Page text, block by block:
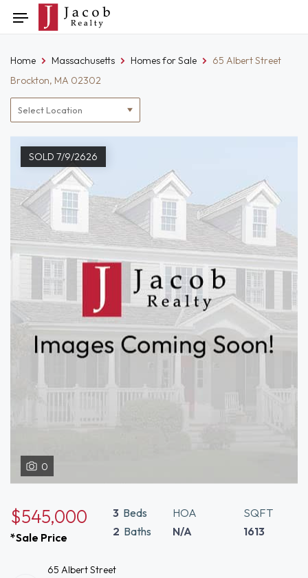
to
Toggle
navigation
Location
filter
Home Massachusetts Homes for Sale
65 Albert Street
Brockton, MA 02302
SOLD 7/9/2626
0
$545,000
*Sale Price
3 Beds
2 Baths
HOA
N/A
SQFT
1613
65 Albert Street